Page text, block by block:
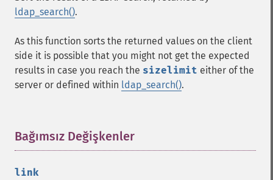
ldap_search().
As this function sorts the returned values on the client
side it is possible that you might not get the expected
results in case you reach the sizelimit either of the
server or defined within ldap_search().
Bağımsız Değişkenler
link